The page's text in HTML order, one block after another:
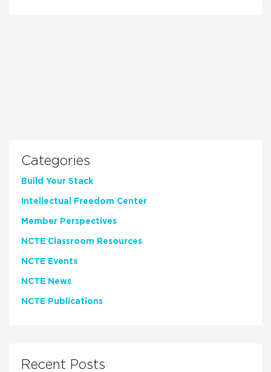
Categories
Build Your Stack
Intellectual Freedom Center
Member Perspectives
NCTE Classroom Resources
NCTE Events
NCTE News
NCTE Publications
Recent Posts